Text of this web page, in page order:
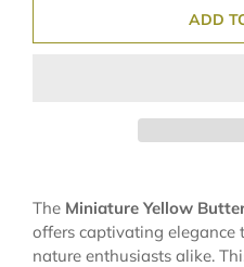
ADD
The Miniature Yellow
offers captivating elegance
nature enthusiasts alike.